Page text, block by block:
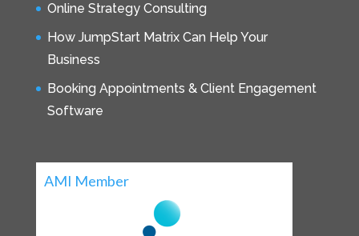
Online Strategy Consulting
How JumpStart Matrix Can Help Your
Business
Booking Appointments & Client Engagement
Software
AMI Member